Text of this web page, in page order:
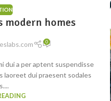
modern homes
0
dui a per aptent suspendisse
laoreet dui praesent sodales